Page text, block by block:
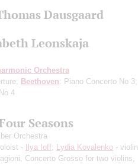
Dausgaard
Leonskaja
Orchestra
Beethoven: Piano Concerto No 3;
4
Seasons
Orchestra
- Ilya Ioff; Lydia Kovalenko - violin
Concerto Grosso for two violins,